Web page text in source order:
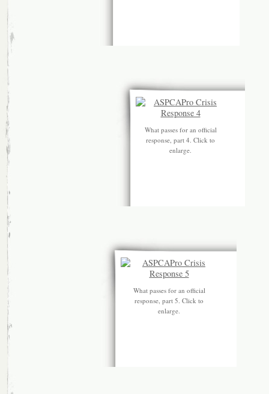
What passes for an official
response, part 4. Click to
enlarge.
What passes for an official
response, part 5. Click to
enlarge.